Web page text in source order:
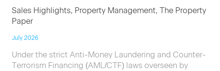
Sales Highlights, Property Management, The Property
Paper
July 2026
Under the strict Anti-Money Laundering and Counter-
Terrorism Financing (AML/CTF) laws overseen by